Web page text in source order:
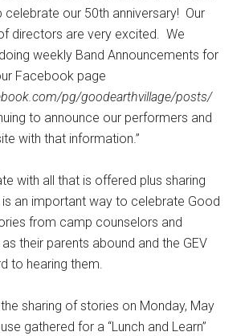
celebrate our 50th anniversary! Our
directors are very excited. We
weekly Band Announcements for
Facebook page
pg/goodearthvillage/posts/
to announce our performers and
with that information.”
with all that is offered plus sharing
is an important way to celebrate Good
from camp counselors and
their parents abound and the GEV
to hearing them.
sharing of stories on Monday, May
gathered for a “Lunch and Learn”